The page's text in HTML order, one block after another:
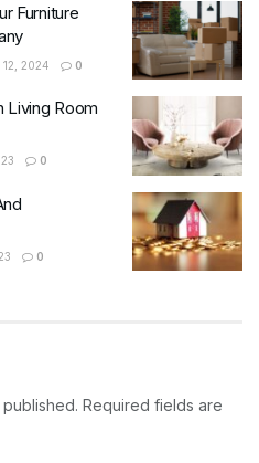
Furniture
12, 2024 0
Living Room
0
0
Required fields are